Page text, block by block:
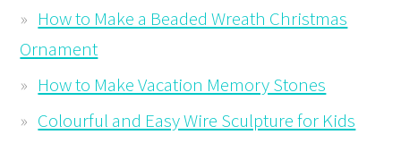
How to Make a Beaded Wreath Christmas
Ornament
How to Make Vacation Memory Stones
Colourful and Easy Wire Sculpture for Kids